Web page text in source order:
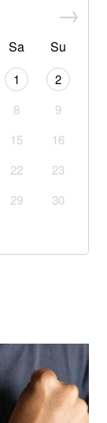
Sa Su
1
2
8
9
15
16
22
23
29
30